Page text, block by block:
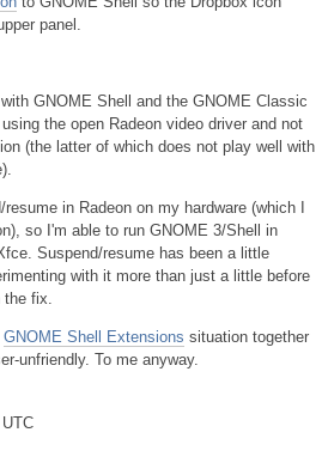
panel.
GNOME Shell and the GNOME Classic
the open Radeon video driver and not
(the latter of which does not play well with
in Radeon on my hardware (which I
so I'm able to run GNOME 3/Shell in
Suspend/resume has been a little
with it more than just a little before
fix.
GNOME Shell Extensions situation together
unfriendly. To me anyway.